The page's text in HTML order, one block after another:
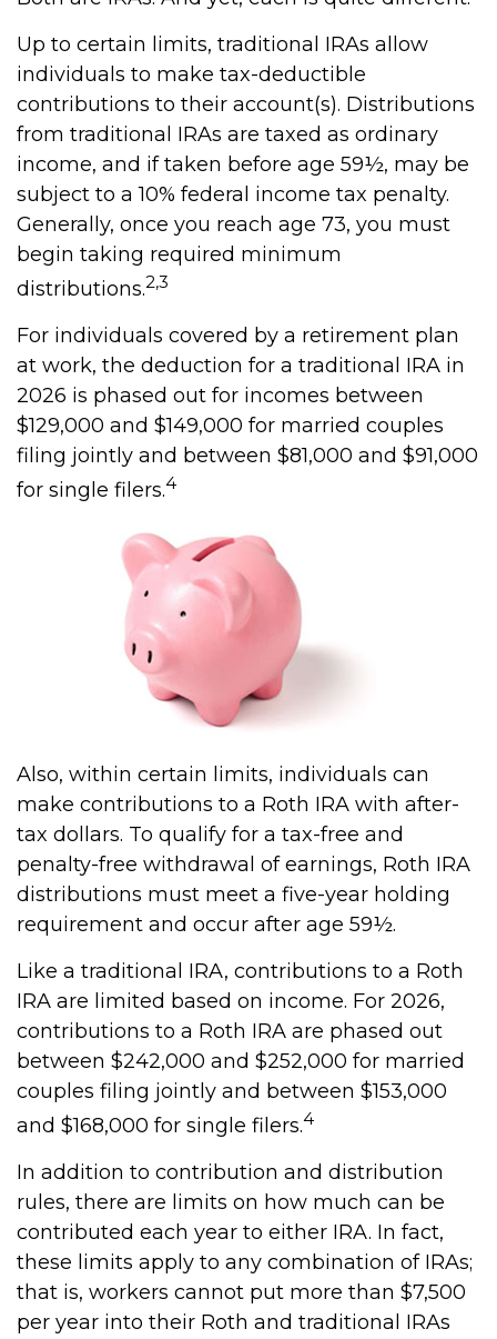
Up to certain limits, traditional IRAs allow
individuals to make tax-deductible
contributions to their account(s). Distributions
from traditional IRAs are taxed as ordinary
income, and if taken before age 59½, may be
subject to a 10% federal income tax penalty.
Generally, once you reach age 73, you must
begin taking required minimum
distributions.2,3
For individuals covered by a retirement plan
at work, the deduction for a traditional IRA in
2026 is phased out for incomes between
$129,000 and $149,000 for married couples
filing jointly and between $81,000 and $91,000
for single filers.4
Also, within certain limits, individuals can
make contributions to a Roth IRA with after-
tax dollars. To qualify for a tax-free and
penalty-free withdrawal of earnings, Roth IRA
distributions must meet a five-year holding
requirement and occur after age 59½.
Like a traditional IRA, contributions to a Roth
IRA are limited based on income. For 2026,
contributions to a Roth IRA are phased out
between $242,000 and $252,000 for married
couples filing jointly and between $153,000
and $168,000 for single filers.4
In addition to contribution and distribution
rules, there are limits on how much can be
contributed each year to either IRA. In fact,
these limits apply to any combination of IRAs;
that is, workers cannot put more than $7,500
per year into their Roth and traditional IRAs